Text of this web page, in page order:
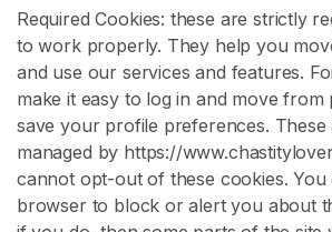
Required Cookies: these are strictly
to work properly. They help you
and use our services and features.
make it easy to log in and move from
save your profile preferences. These
managed by https://
cannot opt-out of these cookies.
browser to block or alert you about
i
t
y
B
e
l
t
S